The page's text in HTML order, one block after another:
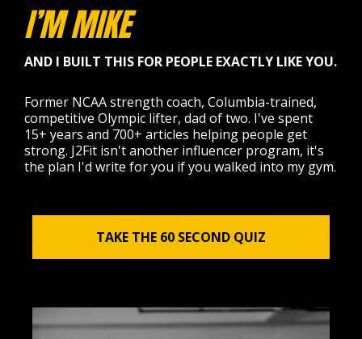
I’M MIKE
AND I BUILT THIS FOR PEOPLE EXACTLY LIKE YOU.
Former NCAA strength coach, Columbia-trained,
competitive Olympic lifter, dad of two. I've spent
15+ years and 700+ articles helping people get
strong. J2Fit isn't another influencer program, it's
the plan I'd write for you if you walked into my gym.
TAKE THE 60 SECOND QUIZ